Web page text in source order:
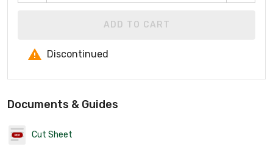
ADD TO CART
Discontinued
Documents & Guides
Cut Sheet